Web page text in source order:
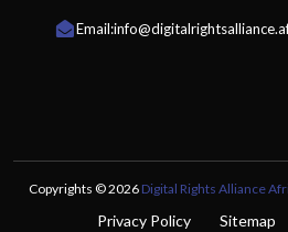
Email:
Copyrights © 2026 Digital Rights Alliance
Privacy Policy Sitemap